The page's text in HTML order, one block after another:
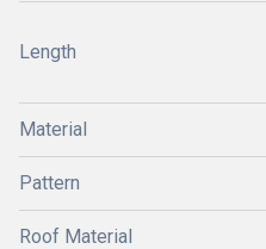
Length
Material
Pattern
Roof Material